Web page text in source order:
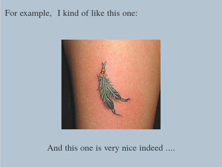
For example, I kind of like this one:
And this one is very nice indeed ....